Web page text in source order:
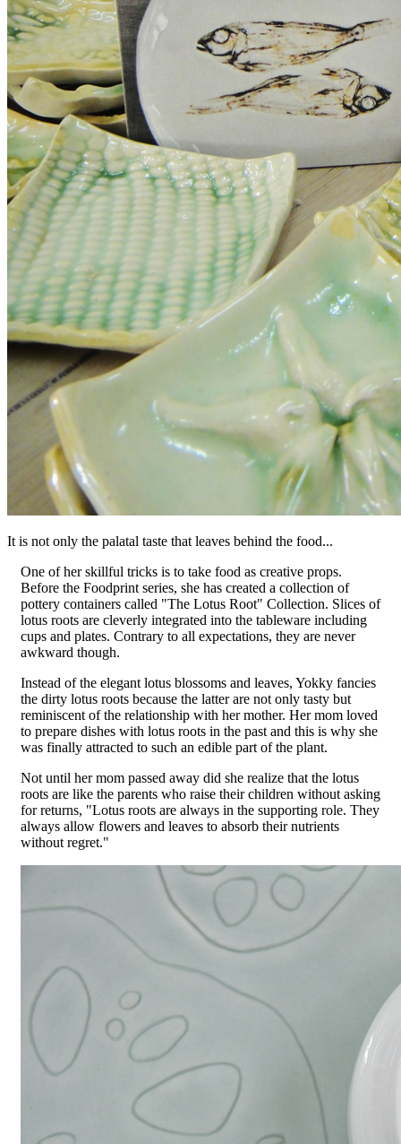
It is not only the palatal taste that leaves behind the food...
One of her skillful tricks is to take food as creative props.
Before the Foodprint series, she has created a collection of
pottery containers called "The Lotus Root" Collection. Slices of
lotus roots are cleverly integrated into the tableware including
cups and plates. Contrary to all expectations, they are never
awkward though.
Instead of the elegant lotus blossoms and leaves, Yokky fancies
the dirty lotus roots because the latter are not only tasty but
reminiscent of the relationship with her mother. Her mom loved
to prepare dishes with lotus roots in the past and this is why she
was finally attracted to such an edible part of the plant.
Not until her mom passed away did she realize that the lotus
roots are like the parents who raise their children without asking
for returns, "Lotus roots are always in the supporting role. They
always allow flowers and leaves to absorb their nutrients
without regret."